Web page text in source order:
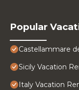
Popular
Castellammare
Sicily Vacation
Italy Vacation